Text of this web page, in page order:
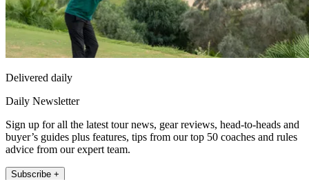
Delivered daily
Daily Newsletter
Sign up for all the latest tour news, gear reviews, head-to-heads and
buyer’s guides plus features, tips from our top 50 coaches and rules
advice from our expert team.
Subscribe +